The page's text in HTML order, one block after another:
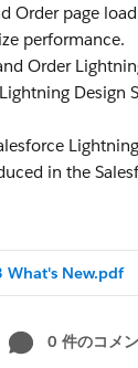
Order page
performance.
Order
Design
in the
improving
while
What's New.pdf
0 件のコメ